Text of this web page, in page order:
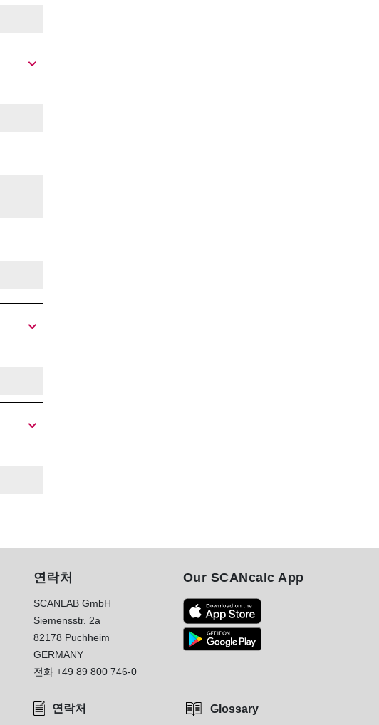
연락처
SCANLAB GmbH
Siemensstr. 2a
82178 Puchheim
GERMANY
전화 +49 89 800 746-0
연락처
Our SCANcalc App
Glossary